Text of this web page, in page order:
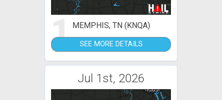
1 MEMPHIS, TN (KNQA)
SEE MORE DETAILS
Jul 1st, 2026